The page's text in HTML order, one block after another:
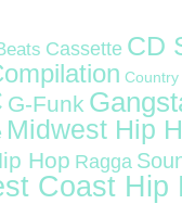
Cassette CD
Country
G-Funk
Midwest Hip
Hop Ragga
Coast Hip